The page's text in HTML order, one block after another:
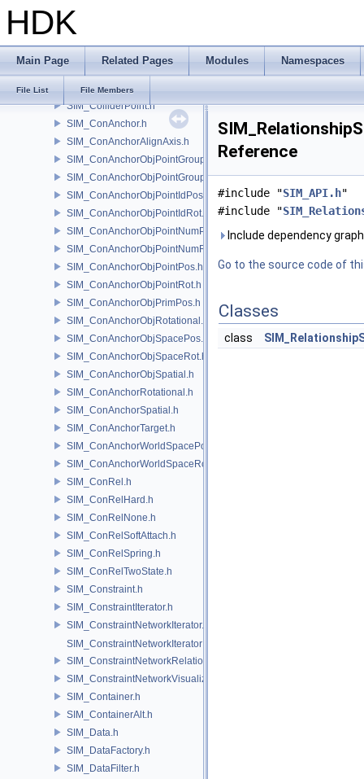
HDK
Main Page Related Pages Modules Namespaces
File List File Members
SIM_Collider.h
SIM_ColliderBFA.h
SIM_ColliderLabel.h
SIM_ColliderNone.h
SIM_ColliderPoint.h
SIM_ConAnchor.h
SIM_ConAnchorAlignAxis.h
SIM_ConAnchorObjPointGroupPos.h
SIM_ConAnchorObjPointGroupRot.h
SIM_ConAnchorObjPointIdPos.h
SIM_ConAnchorObjPointIdRot.h
SIM_ConAnchorObjPointNumPos.h
SIM_ConAnchorObjPointNumRot.h
SIM_ConAnchorObjPointPos.h
SIM_ConAnchorObjPointRot.h
SIM_ConAnchorObjPrimPos.h
SIM_ConAnchorObjRotational.h
SIM_ConAnchorObjSpacePos.h
SIM_ConAnchorObjSpaceRot.h
SIM_ConAnchorObjSpatial.h
SIM_ConAnchorRotational.h
SIM_ConAnchorSpatial.h
SIM_ConAnchorTarget.h
SIM_ConAnchorWorldSpacePos.h
SIM_ConAnchorWorldSpaceRot.h
SIM_ConRel.h
SIM_ConRelHard.h
SIM_ConRelNone.h
SIM_ConRelSoftAttach.h
SIM_ConRelSpring.h
SIM_ConRelTwoState.h
SIM_Constraint.h
SIM_ConstraintIterator.h
SIM_ConstraintNetworkIterator.h
SIM_ConstraintNetworkIteratorImpl.h
SIM_ConstraintNetworkRelationship.h
SIM_ConstraintNetworkVisualization.h
SIM_Container.h
SIM_ContainerAlt.h
SIM_Data.h
SIM_DataFactory.h
SIM_DataFilter.h
Reference
#include "SIM_API.h"
#include "
Include dependency
Go to the source code of
Classes
class